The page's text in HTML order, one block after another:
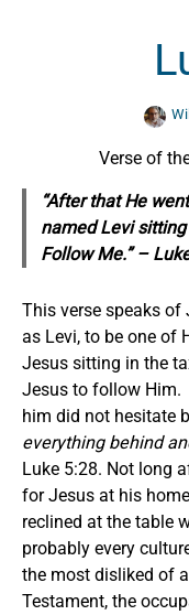
Verse of
“After that He
named Levi
Follow Me.” –
This verse speaks of
as Levi, to be one of
Jesus sitting in the
Jesus to follow Him.
him did not hesitate
everything behind
Luke 5:28. Not long
for Jesus at his
reclined at the table
probably every
the most disliked of
Testament, the